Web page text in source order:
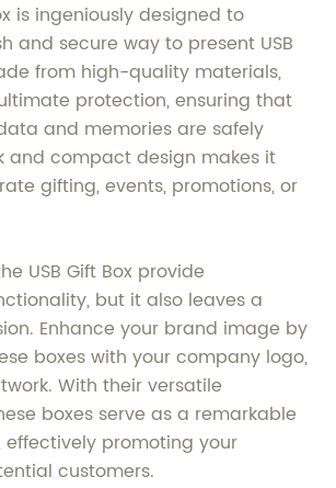
is ingeniously designed to
and secure way to present USB
from high-quality materials,
protection, ensuring that
and memories are safely
and compact design makes it
gifting, events, promotions, or
USB Gift Box provide
but it also leaves a
Enhance your brand image by
boxes with your company logo,
With their versatile
boxes serve as a remarkable
effectively promoting your
customers.